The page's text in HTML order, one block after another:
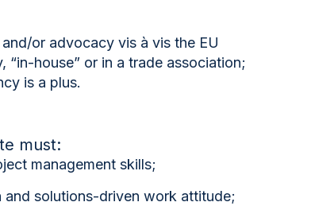
or advocacy vis à vis the EU
“in-house” or in a trade association;
is a plus.
must:
management skills;
and solutions-driven work attitude;